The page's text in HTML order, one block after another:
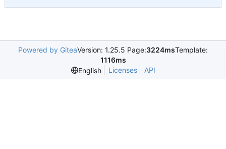
Powered by GiteaVersion: 1.25.5 Page:3224msTemplate:
1116ms
English
Licenses API